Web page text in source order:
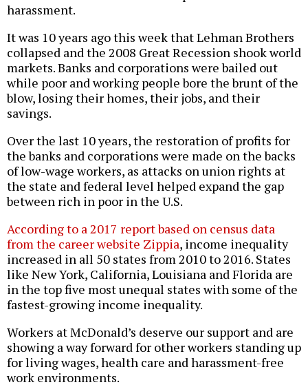
harassment.
It was 10 years ago this week that Lehman Brothers
collapsed and the 2008 Great Recession shook world
markets. Banks and corporations were bailed out
while poor and working people bore the brunt of the
blow, losing their homes, their jobs, and their
savings.
Over the last 10 years, the restoration of profits for
the banks and corporations were made on the backs
of low-wage workers, as attacks on union rights at
the state and federal level helped expand the gap
between rich in poor in the U.S.
According to a 2017 report based on census data
from the career website Zippia, income inequality
increased in all 50 states from 2010 to 2016. States
like New York, California, Louisiana and Florida are
in the top five most unequal states with some of the
fastest-growing income inequality.
Workers at McDonald’s deserve our support and are
showing a way forward for other workers standing up
for living wages, health care and harassment-free
work environments.